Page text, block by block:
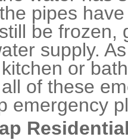
pipes
be frozen,
supply.
or
of these
emergency